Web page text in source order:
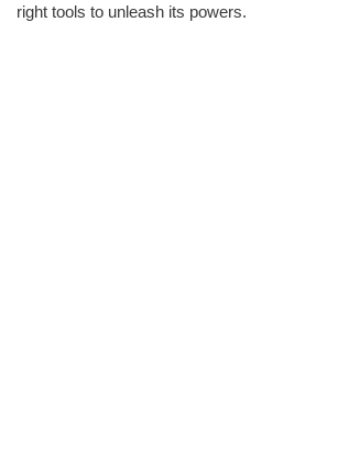
right tools to unleash its powers.